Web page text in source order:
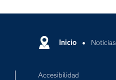
Inicio Noticias
Accesibilidad